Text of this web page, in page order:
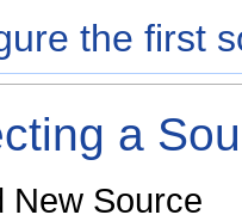
the first
a
New Source